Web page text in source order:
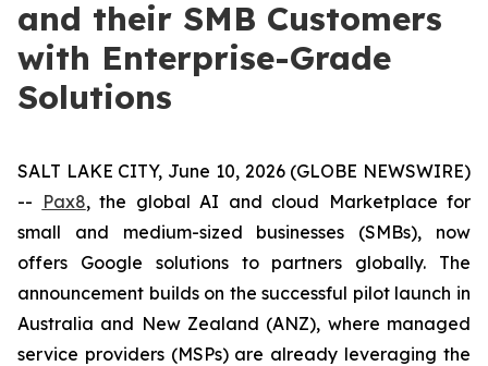
and their SMB Customers
with Enterprise-Grade
Solutions
SALT LAKE CITY, June 10, 2026 (GLOBE NEWSWIRE)
-- Pax8, the global AI and cloud Marketplace for
small and medium-sized businesses (SMBs), now
offers Google solutions to partners globally. The
announcement builds on the successful pilot launch in
Australia and New Zealand (ANZ), where managed
service providers (MSPs) are already leveraging the